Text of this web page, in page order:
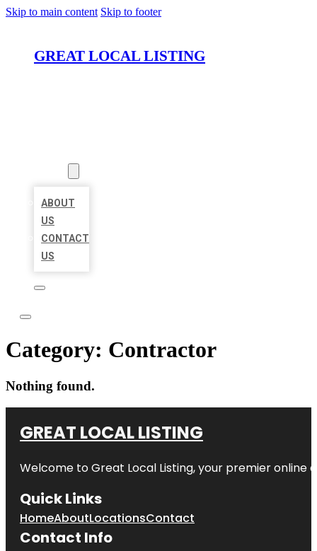
Skip to main content Skip to footer
GREAT LOCAL LISTING
ABOUT
US
CONTACT
US
Category: Contractor
Nothing found.
GREAT LOCAL LISTING
Welcome to Great Local Listing, your premier
Quick Links
HomeAboutLocationsContact
Contact Info